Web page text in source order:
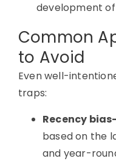
development
Common
to Avoid
Even well-
traps:
Recency bias-
based on the
and year-